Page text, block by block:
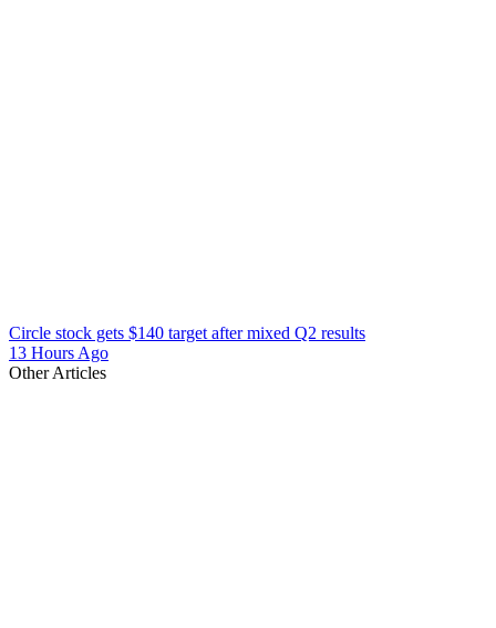
Circle stock gets $140 target after mixed Q2 results
13 Hours Ago
Other Articles